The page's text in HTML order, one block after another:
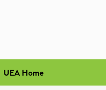
UEA Home